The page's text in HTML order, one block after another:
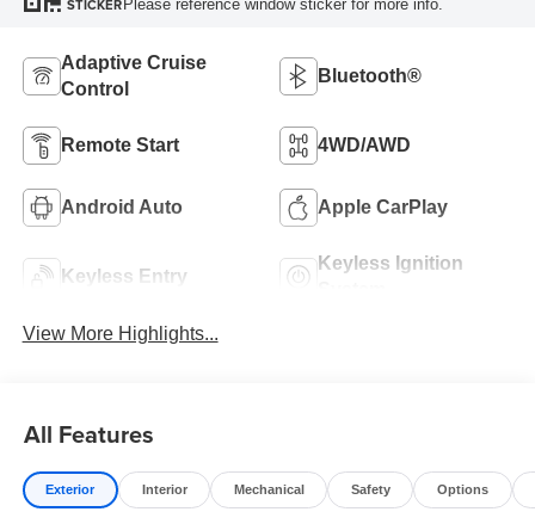
STICKERPlease reference window sticker for more info.
Adaptive Cruise
Control
Bluetooth®
Remote Start 4WD/AWD
Android Auto Apple CarPlay
Keyless Entry
Keyless Ignition
View More Highlights...
All Features
Exterior Interior Mechanical Safety Options